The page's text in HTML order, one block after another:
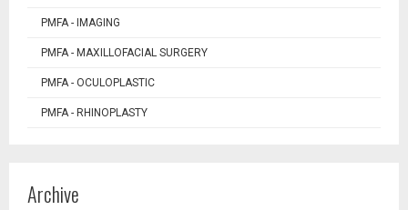
PMFA - IMAGING
PMFA - MAXILLOFACIAL SURGERY
PMFA - OCULOPLASTIC
PMFA - RHINOPLASTY
Archive